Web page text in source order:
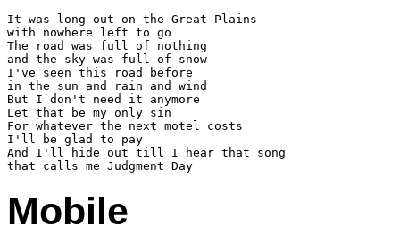
It was long out on the Great Plains
with nowhere left to go
The road was full of nothing
and the sky was full of snow
I've seen this road before
in the sun and rain and wind
But I don't need it anymore
Let that be my only sin
For whatever the next motel costs
I'll be glad to pay
And I'll hide out till I hear that song
Mobile